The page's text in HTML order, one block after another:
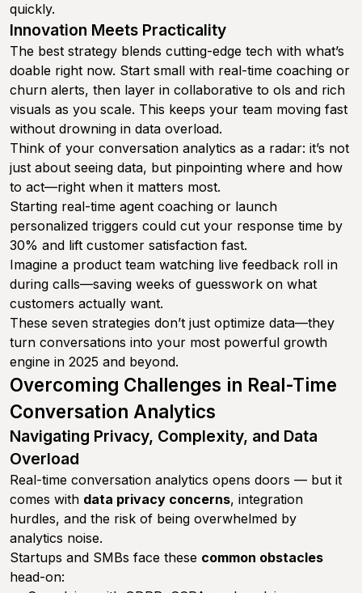
quickly.
Innovation Meets Practicality
The best strategy blends cutting-edge tech with what’s
doable right now. Start small with real-time coaching or
churn alerts, then layer in collaborative to ols and rich
visuals as you scale. This keeps your team moving fast
without drowning in data overload.
Think of your conversation analytics as a radar: it’s not
just about seeing data, but pinpointing where and how
to act—right when it matters most.
Starting real-time agent coaching or launch
personalized triggers could cut your response time by
30% and lift customer satisfaction fast.
Imagine a product team watching live feedback roll in
during calls—saving weeks of guesswork on what
customers actually want.
These seven strategies don’t just optimize data—they
turn conversations into your most powerful growth
engine in 2025 and beyond.
Overcoming Challenges in Real-Time
Conversation Analytics
Navigating Privacy, Complexity, and Data
Overload
Real-time conversation analytics opens doors — but it
comes with data privacy concerns, integration
hurdles, and the risk of being overwhelmed by
analytics noise.
Startups and SMBs face these common obstacles
head-on: